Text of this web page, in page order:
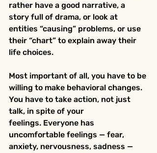
rather have a good narrative, a
story full of drama, or look at
entities “causing” problems, or use
their “chart” to explain away their
life choices.
Most important of all, you have to be
willing to make behavioral changes.
You have to take action, not just
talk, in spite of your
feelings. Everyone has
uncomfortable feelings — fear,
anxiety, nervousness, sadness —